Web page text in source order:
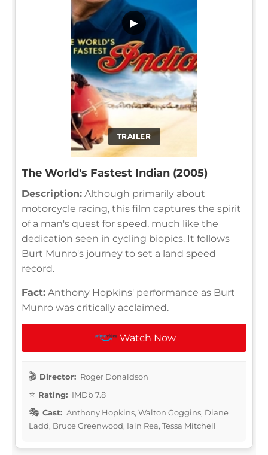
TRAILER
▶
The World's Fastest Indian (2005)
Description: Although primarily about
motorcycle racing, this film captures the spirit
of a man's quest for speed, much like the
dedication seen in cycling biopics. It follows
Burt Munro's journey to set a land speed
record.
Fact: Anthony Hopkins' performance as Burt
Munro was critically acclaimed.
Watch Now
Director: Roger Donaldson
Rating: IMDb 7.8
Cast: Anthony Hopkins, Walton Goggins, Diane
Ladd, Bruce Greenwood, Iain Rea, Tessa Mitchell